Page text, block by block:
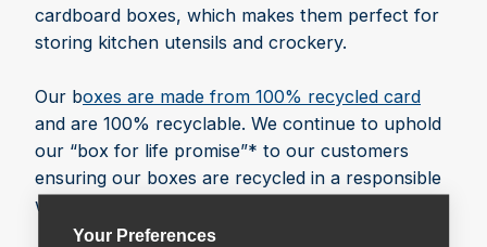
Your Preferences
cardboard boxes, which makes them perfect for
storing kitchen utensils and crockery.
Our boxes are made from 100% recycled card
and are 100% recyclable. We continue to uphold
our “box for life promise”* to our customers
ensuring our boxes are recycled in a responsible
way.